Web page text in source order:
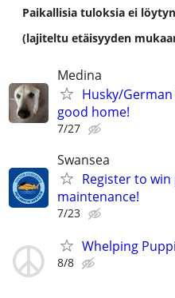
Paikallisia tuloksia ei
(lajiteltu etäisyyden
Medina
Husky/
good home!
7/27
Swansea
Register to
maintenance!
7/23
Whelping
8/8